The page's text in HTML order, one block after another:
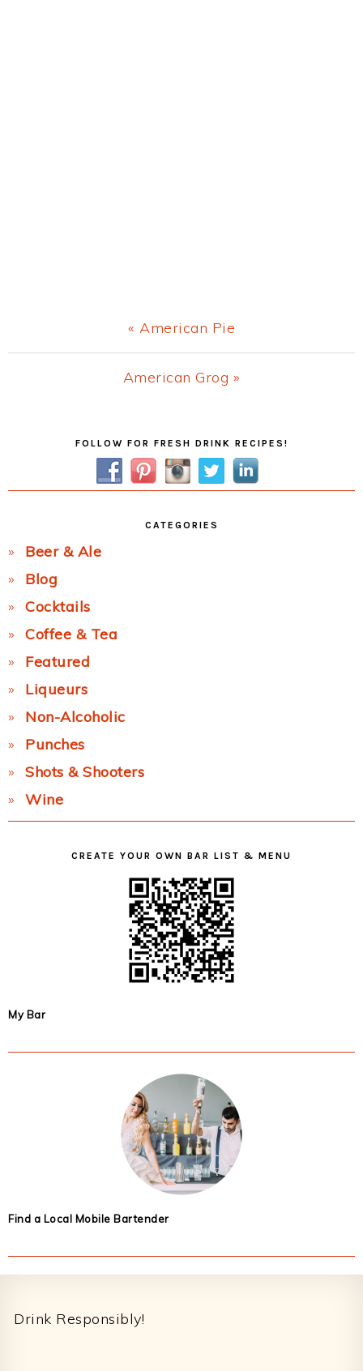
Previous
Post:
« American Pie
Next
American Grog »
FOLLOW FOR FRESH DRINK RECIPES!
CATEGORIES
Beer & Ale
Blog
Cocktails
Coffee & Tea
Featured
Liqueurs
Non-Alcoholic
Punches
Shots & Shooters
Wine
CREATE YOUR OWN BAR LIST & MENU
My Bar
Find a Local Mobile Bartender
Drink Responsibly!